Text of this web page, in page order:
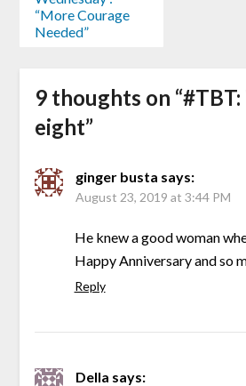
“More Courage
Needed”
9 thoughts on “
eight”
ginger busta says:
August 23, 2019 at 3:44 PM
He knew a good woman
Happy Anniversary and so
Reply
Della says: